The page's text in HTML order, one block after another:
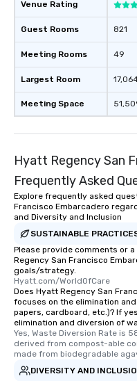
Venue Rating
Guest Rooms
Meeting Rooms
Largest Room
Meeting Space
821
49
Hyatt Regency San
Frequently Asked
Explore frequently asked
Francisco Embarcadero
and Diversity and Inclusion
SUSTAINABLE
Please provide comments or
Regency San Francisco
goals/strategy.
Hyatt.com/WorldOfCare
Does Hyatt Regency San
focuses on the elimination
papers, cardboard, etc.)? If
elimination and diversion of
Yes, Waste Diversion Rate is
derived from compost-able
made from biodegradable
DIVERSITY AND